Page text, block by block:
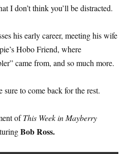
I don’t think you’ll be distracted.
his early career, meeting his wife
Hobo Friend, where
came from, and so much more.
to come back for the rest.
ofThis Week in Mayberry
Bob Ross.